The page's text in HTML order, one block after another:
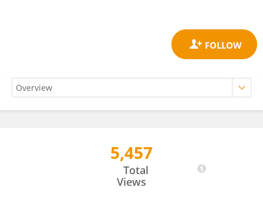
5,457
Total
Views